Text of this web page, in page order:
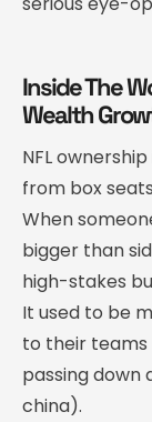
Inside The
Wealth
NFL
from box
When
bigger than
high-stakes
It used to be
to their teams
passing down
china).